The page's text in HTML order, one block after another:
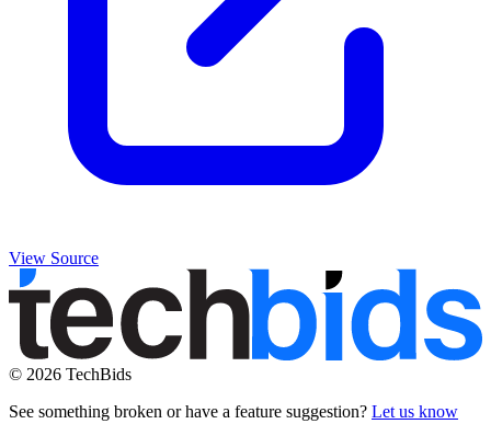
View Source
© 2026 TechBids
See something broken or have a feature suggestion? Let us know